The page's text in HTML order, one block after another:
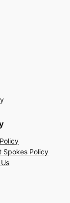
Spokes Policy